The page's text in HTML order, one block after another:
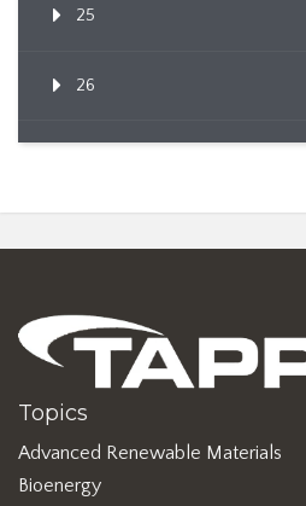
25
26
Topics
Advanced Renewable Materials
Bioenergy